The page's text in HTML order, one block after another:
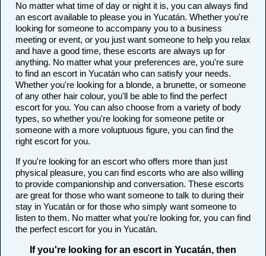
No matter what time of day or night it is, you can always find
an escort available to please you in Yucatán. Whether you're
looking for someone to accompany you to a business
meeting or event, or you just want someone to help you relax
and have a good time, these escorts are always up for
anything. No matter what your preferences are, you're sure
to find an escort in Yucatán who can satisfy your needs.
Whether you're looking for a blonde, a brunette, or someone
of any other hair colour, you'll be able to find the perfect
escort for you. You can also choose from a variety of body
types, so whether you're looking for someone petite or
someone with a more voluptuous figure, you can find the
right escort for you.
If you're looking for an escort who offers more than just
physical pleasure, you can find escorts who are also willing
to provide companionship and conversation. These escorts
are great for those who want someone to talk to during their
stay in Yucatán or for those who simply want someone to
listen to them. No matter what you're looking for, you can find
the perfect escort for you in Yucatán.
If you're looking for an escort in Yucatán, then